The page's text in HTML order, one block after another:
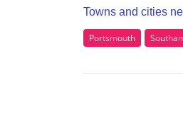
Towns and cities
Portsmouth